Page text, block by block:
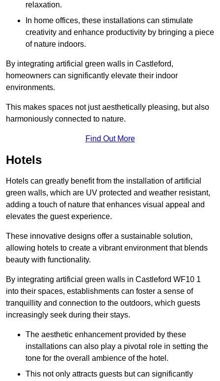
relaxation.
In home offices, these installations can stimulate
creativity and enhance productivity by bringing a piece
of nature indoors.
By integrating artificial green walls in Castleford,
homeowners can significantly elevate their indoor
environments.
This makes spaces not just aesthetically pleasing, but also
harmoniously connected to nature.
Find Out More
Hotels
Hotels can greatly benefit from the installation of artificial
green walls, which are UV protected and weather resistant,
adding a touch of nature that enhances visual appeal and
elevates the guest experience.
These innovative designs offer a sustainable solution,
allowing hotels to create a vibrant environment that blends
beauty with functionality.
By integrating artificial green walls in Castleford WF10 1
into their spaces, establishments can foster a sense of
tranquillity and connection to the outdoors, which guests
increasingly seek during their stays.
The aesthetic enhancement provided by these
installations can also play a pivotal role in setting the
tone for the overall ambience of the hotel.
This not only attracts guests but can significantly